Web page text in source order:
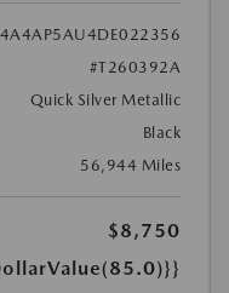
4A4AP5AU4DE022356
#T260392A
Quick Silver Metallic
Black
56,944 Miles
$8,750